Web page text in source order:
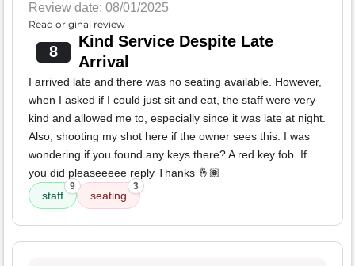
Review date: 08/01/2025
Read original review
8
Kind Service Despite Late
Arrival
I arrived late and there was no seating available. However,
when I asked if I could just sit and eat, the staff were very
kind and allowed me to, especially since it was late at night.
Also, shooting my shot here if the owner sees this: I was
wondering if you found any keys there? A red key fob. If
you did pleaseeeee reply Thanks 🤞🏽
staff
9
seating
3